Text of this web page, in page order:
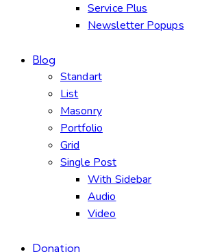
Service Plus
Newsletter Popups
Blog
Standart
List
Masonry
Portfolio
Grid
Single Post
With Sidebar
Audio
Video
Donation